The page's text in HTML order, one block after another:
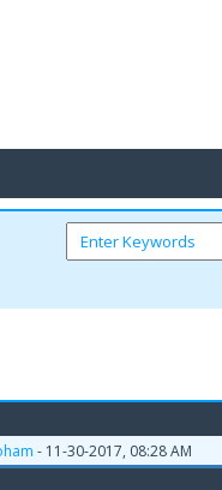
- 11-30-2017, 08:28 AM